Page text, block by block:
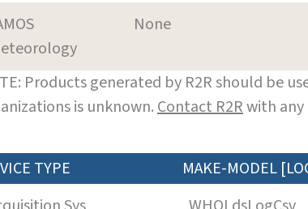
None
Products generated by R2R should be
is unknown.Contact R2Rwith any
TYPE MAKE-MODEL